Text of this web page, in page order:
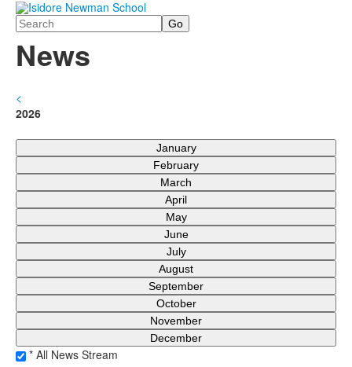
Search
News
<
2026
January
February
March
April
May
June
July
August
September
October
November
December
* All News Stream